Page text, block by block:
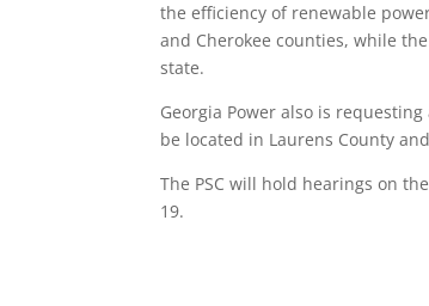
the efficiency of renewable
and Cherokee counties, while
state.
Georgia Power also is
be located in Laurens County
The PSC will hold hearings on
19.